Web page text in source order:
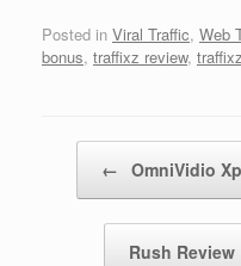
Posted in Viral Traffic, Web
bonus, traffixz review,
← OmniVidio
Rush